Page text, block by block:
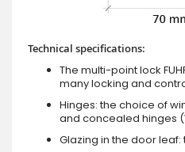
Technical specifications:
The multi-point lock
many locking and
Hinges: the choice of
and concealed hinges
Glazing in the door